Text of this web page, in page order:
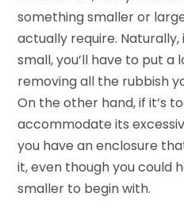
something smaller or
actually require.
small, you’ll have to put
removing all the rubbish
On the other hand, if it’s
accommodate its
you have an enclosure
it, even though you could
smaller to begin with.